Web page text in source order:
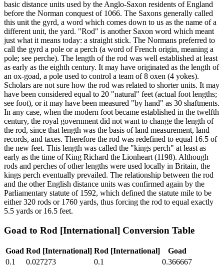
basic distance units used by the Anglo-Saxon residents of England
before the Norman conquest of 1066. The Saxons generally called
this unit the gyrd, a word which comes down to us as the name of a
different unit, the yard. "Rod" is another Saxon word which meant
just what it means today: a straight stick. The Normans preferred to
call the gyrd a pole or a perch (a word of French origin, meaning a
pole; see perche). The length of the rod was well established at least
as early as the eighth century. It may have originated as the length of
an ox-goad, a pole used to control a team of 8 oxen (4 yokes).
Scholars are not sure how the rod was related to shorter units. It may
have been considered equal to 20 "natural" feet (actual foot lengths;
see foot), or it may have been measured "by hand" as 30 shaftments.
In any case, when the modern foot became established in the twelfth
century, the royal government did not want to change the length of
the rod, since that length was the basis of land measurement, land
records, and taxes. Therefore the rod was redefined to equal 16.5 of
the new feet. This length was called the "kings perch" at least as
early as the time of King Richard the Lionheart (1198). Although
rods and perches of other lengths were used locally in Britain, the
kings perch eventually prevailed. The relationship between the rod
and the other English distance units was confirmed again by the
Parliamentary statute of 1592, which defined the statute mile to be
either 320 rods or 1760 yards, thus forcing the rod to equal exactly
5.5 yards or 16.5 feet.
Goad to Rod [International] Conversion Table
Goad Rod [International] Rod [International]
Goad
0.1
0.027273 0.1
0.366667